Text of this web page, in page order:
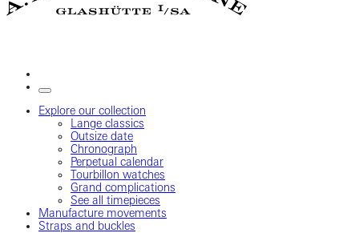
Explore our collection
Lange classics
Outsize date
Chronograph
Perpetual calendar
Tourbillon watches
Grand complications
See all timepieces
Manufacture movements
Straps and buckles